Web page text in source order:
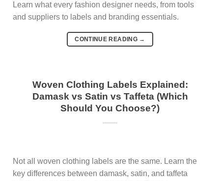
Learn what every fashion designer needs, from tools
and suppliers to labels and branding essentials.
CONTINUE READING →
Woven Clothing Labels Explained:
Damask vs Satin vs Taffeta (Which
Should You Choose?)
Not all woven clothing labels are the same. Learn the
key differences between damask, satin, and taffeta